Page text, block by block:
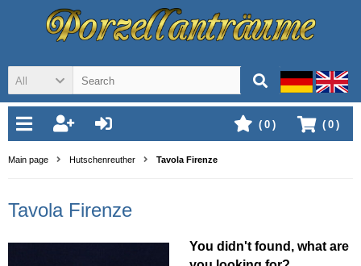
All
( 0 )
( 0 )
Main page Hutschenreuther Tavola Firenze
Tavola Firenze
You didn't found, what are